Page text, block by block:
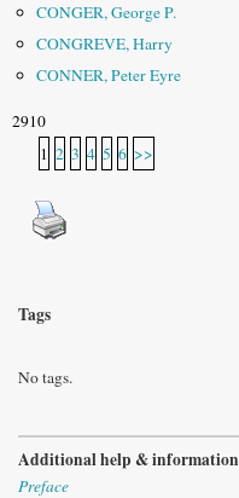
CONGER, George P.
CONGREVE, Harry
CONNER, Peter Eyre
2910
1 2 3 4 5 6 >>
Tags
No tags.
Additional help & information
Preface